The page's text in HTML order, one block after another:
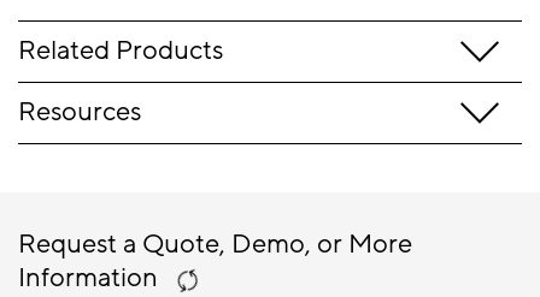
Related Products
Resources
Request a Quote, Demo, or More
Information